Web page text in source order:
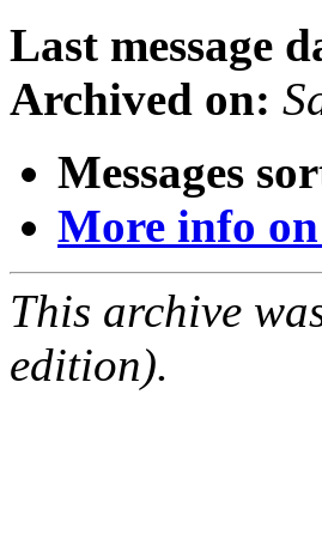
Last message
Archived on:
Messages
More info
This archive
edition).